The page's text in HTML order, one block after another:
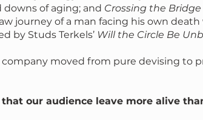
downs of aging; and Crossing the Bridge
journey of a man facing his own
by Studs Terkels’ Will the Circle Be
company moved from pure devising to
our audience leave more alive